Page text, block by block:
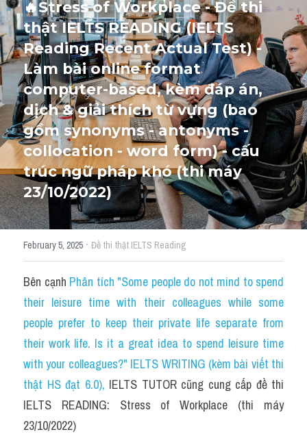
Cấu trúc ngữ pháp
Giải thích từ mới bài Reading
Grammar
IELTS General Reading
Health Medicine
Tourism Travelling
Health and Medicine
Environment
Social Issues
Đề thi THPT
Technology
Advice
IELTS Advice
HỌC THỬ →
🔥Stress of Workplace - Đề thi
thật IELTS READING (IELTS
Reading Recent Actual Test) -
Làm bài online format
computer-based, kèm đáp án,
dịch & giải thích từ vựng (bao
gồm synonyms - antonyms -
collocation - word form) - cấu
trúc ngữ pháp khó (thi máy
23/10/2022)
February 5, 2025 · Đề thi thật IELTS Reading
Bên cạnh Phân tích "Some people do not mind to spend
their leisure time with their colleagues while some
people prefer to keep their private life separate from
their work life. Is it a great idea to spend leisure time
with your colleagues?" IELTS WRITING (kèm bài viết thi
thật HS đạt 6.0), IELTS TUTOR cũng cung cấp đề thi
IELTS READING: Stress of Workplace (thi máy
23/10/2022)